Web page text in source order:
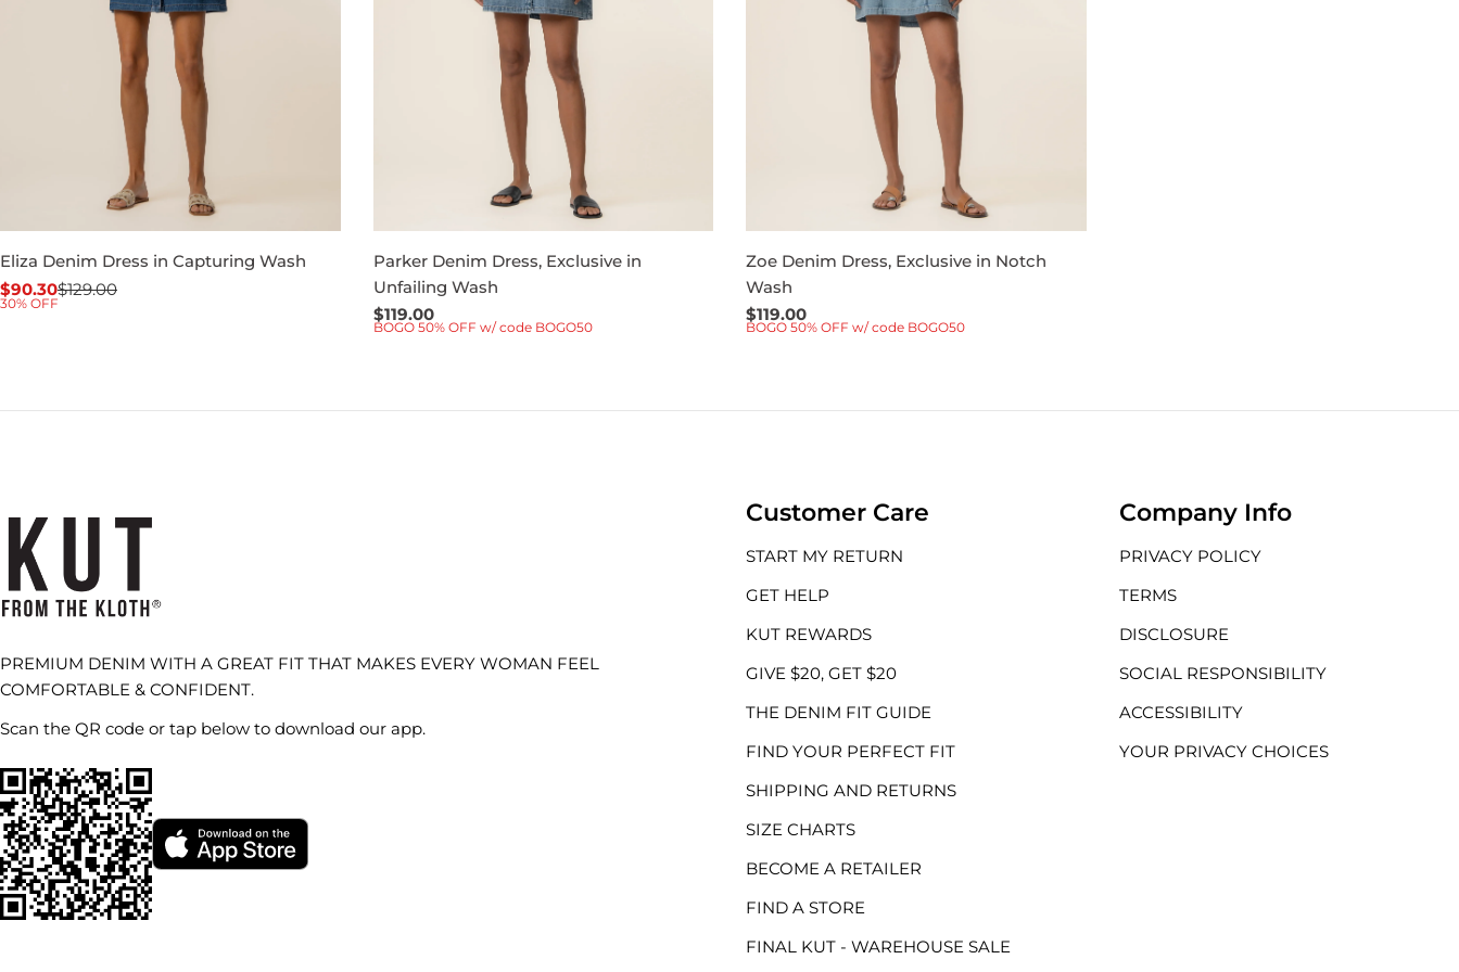
Eliza Denim Dress in Capturing Wash
Sale
$90.30
Regular$129.00
30% OFF
Parker Denim Dress, Exclusive in
Unfailing Wash
Regular
price
$119.00
BOGO 50% OFF w/ code BOGO50
Zoe Denim Dress, Exclusive in Notch
Wash
Regular
price
$119.00
BOGO 50% OFF w/ code BOGO50
PREMIUM DENIM WITH A GREAT FIT THAT MAKES EVERY WOMAN FEEL
COMFORTABLE & CONFIDENT.
Scan the QR code or tap below to download our app.
Customer Care
START MY RETURN
GET HELP
KUT REWARDS
GIVE $20, GET $20
THE DENIM FIT GUIDE
FIND YOUR PERFECT FIT
SHIPPING AND RETURNS
SIZE CHARTS
BECOME A RETAILER
FIND A STORE
FINAL KUT - WAREHOUSE SALE
Company Info
PRIVACY POLICY
TERMS
DISCLOSURE
SOCIAL RESPONSIBILITY
ACCESSIBILITY
YOUR PRIVACY CHOICES